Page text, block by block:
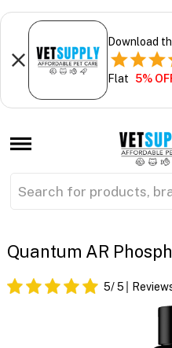
Download
Flat 5%
Quantum AR
5/ 5